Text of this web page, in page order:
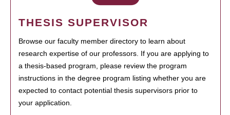
THESIS SUPERVISOR
Browse our faculty member directory to learn about
research expertise of our professors. If you are applying to
a thesis-based program, please review the program
instructions in the degree program listing whether you are
expected to contact potential thesis supervisors prior to
your application.